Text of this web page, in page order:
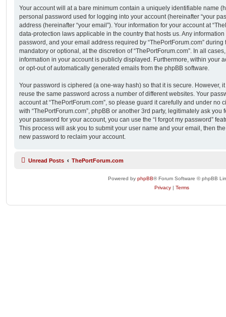
Your account will at a bare minimum contain a uniquely identifiable name
personal password used for logging into your account (hereinafter “your
address (hereinafter “your email”). Your information for your account at
data-protection laws applicable in the country that hosts us. Any
password, and your email address required by “ThePortForum.com”
mandatory or optional, at the discretion of “ThePortForum.com”. In all
information in your account is publicly displayed. Furthermore, within your
or opt-out of automatically generated emails from the phpBB software.
Your password is ciphered (a one-way hash) so that it is secure. However,
reuse the same password across a number of different websites. Your
account at “ThePortForum.com”, so please guard it carefully and under no
with “ThePortForum.com”, phpBB or another 3rd party, legitimately ask
your password for your account, you can use the “I forgot my password”
This process will ask you to submit your user name and your email, then
new password to reclaim your account.
Unread Posts ThePortForum.com
Powered by phpBB® Forum Software © phpBB
Privacy | Terms